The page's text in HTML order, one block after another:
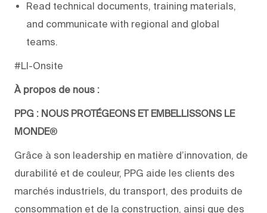
Read technical documents, training materials,
and communicate with regional and global
teams.
#LI-Onsite
À propos de nous :
PPG : NOUS PROTÉGEONS ET EMBELLISSONS LE
MONDE®
Grâce à son leadership en matière d’innovation, de
durabilité et de couleur, PPG aide les clients des
marchés industriels, du transport, des produits de
consommation et de la construction, ainsi que des